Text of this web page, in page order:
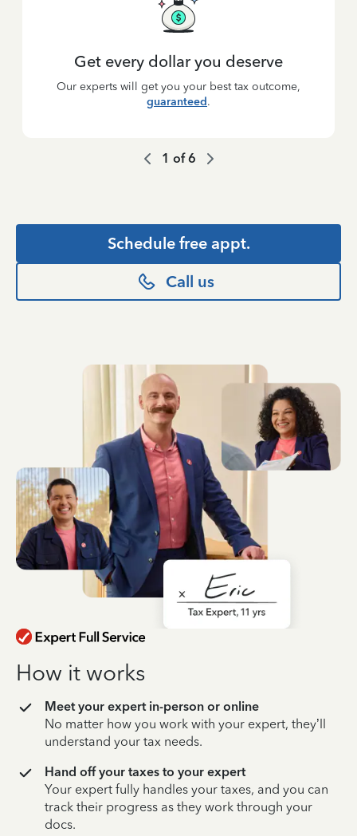
Get every dollar you deserve
Our experts will get you your best tax outcome,
guaranteed.
1 of6
Schedule free appt.
Call us
How it works
Meet your expert in-person or online
No matter how you work with your expert, they’ll
understand your tax needs.
Hand off your taxes to your expert
Your expert fully handles your taxes, and you can
track their progress as they work through your
docs.